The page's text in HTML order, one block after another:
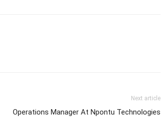
Next article
Operations Manager At Npontu Technologies